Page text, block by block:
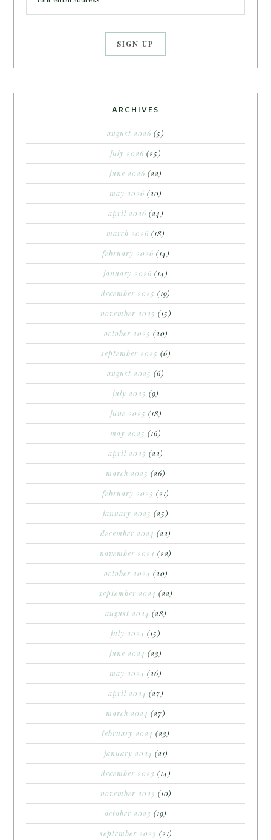
ARCHIVES
august 2026 (5)
july 2026 (25)
june 2026 (22)
may 2026 (20)
april 2026 (24)
march 2026 (18)
february 2026 (14)
january 2026 (14)
december 2025 (19)
november 2025 (15)
october 2025 (20)
september 2025 (6)
august 2025 (6)
july 2025 (9)
june 2025 (18)
may 2025 (16)
april 2025 (22)
march 2025 (26)
february 2025 (21)
january 2025 (25)
december 2024 (22)
november 2024 (22)
october 2024 (20)
september 2024 (22)
august 2024 (28)
july 2024 (15)
june 2024 (23)
may 2024 (26)
april 2024 (27)
march 2024 (27)
february 2024 (23)
january 2024 (21)
december 2023 (14)
november 2023 (10)
october 2023 (19)
september 2023 (21)